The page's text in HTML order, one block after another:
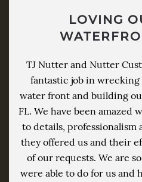
LOVING
TJ Nutter and Nutter
fantastic job in wrecking
water front and building
FL. We have been
to details, professionalism
they offered us and their
of our requests. We are
were able to do for us and